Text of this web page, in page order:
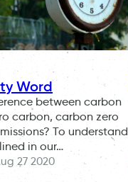
Word
between carbon
carbon, carbon zero
To understand
in our…
27 2020